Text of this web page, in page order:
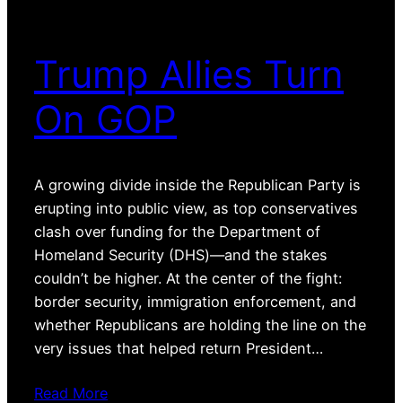
Trump Allies Turn
On GOP
A growing divide inside the Republican Party is
erupting into public view, as top conservatives
clash over funding for the Department of
Homeland Security (DHS)—and the stakes
couldn’t be higher. At the center of the fight:
border security, immigration enforcement, and
whether Republicans are holding the line on the
very issues that helped return President…
Read More